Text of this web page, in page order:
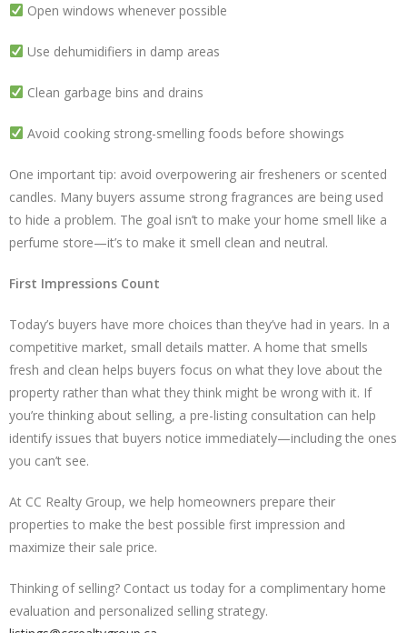
Open windows whenever possible
Use dehumidifiers in damp areas
Clean garbage bins and drains
Avoid cooking strong-smelling foods before showings
One important tip: avoid overpowering air fresheners or scented
candles. Many buyers assume strong fragrances are being used
to hide a problem. The goal isn’t to make your home smell like a
perfume store—it’s to make it smell clean and neutral.
First Impressions Count
Today’s buyers have more choices than they’ve had in years. In a
competitive market, small details matter. A home that smells
fresh and clean helps buyers focus on what they love about the
property rather than what they think might be wrong with it. If
you’re thinking about selling, a pre-listing consultation can help
identify issues that buyers notice immediately—including the ones
you can’t see.
At CC Realty Group, we help homeowners prepare their
properties to make the best possible first impression and
maximize their sale price.
Thinking of selling? Contact us today for a complimentary home
evaluation and personalized selling strategy.